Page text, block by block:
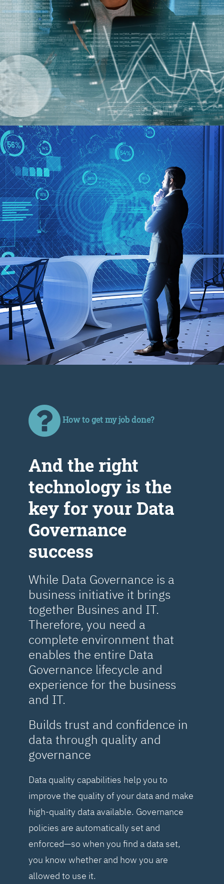
How to get my job done?
Аnd the right
technology is the
key for your Data
Governance
success
While Data Governance is a
business initiative it brings
together Busines and IT.
Therefore, you need a
complete environment that
enables the entire Data
Governance lifecycle and
experience for the business
and IT.
Builds trust and confidence in
data through quality and
governance
Data quality capabilities help you to
improve the quality of your data and make
high-quality data available. Governance
policies are automatically set and
enforced—so when you find a data set,
you know whether and how you are
allowed to use it.